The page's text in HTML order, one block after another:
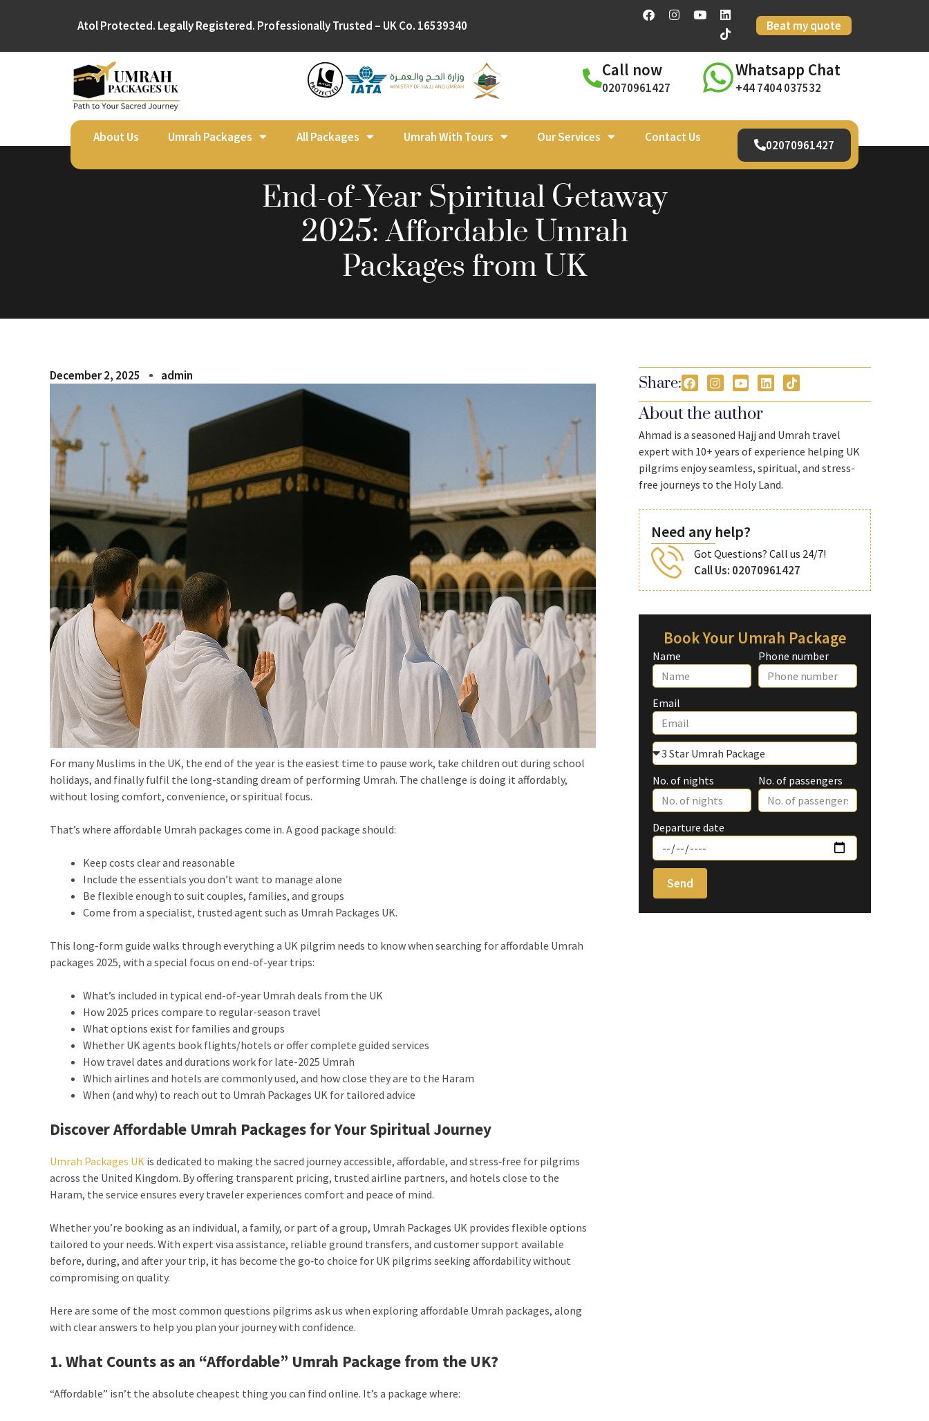
Atol Protected. Legally Registered. Professionally Trusted – UK Co. 16539340 Beat my quote
Call now
02070961427
Whatsapp Chat
+44 7404 037532
About Us Umrah Packages All Packages Umrah With Tours Our Services Contact Us
02070961427
End-of-Year Spiritual Getaway
2025: Affordable Umrah
Packages from UK
December 2, 2025 admin
For many Muslims in the UK, the end of the year is the easiest time to pause work, take children out during school
holidays, and finally fulfil the long-standing dream of performing Umrah. The challenge is doing it affordably,
without losing comfort, convenience, or spiritual focus.
That’s where affordable Umrah packages come in. A good package should:
Keep costs clear and reasonable
Include the essentials you don’t want to manage alone
Be flexible enough to suit couples, families, and groups
Come from a specialist, trusted agent such as Umrah Packages UK.
This long-form guide walks through everything a UK pilgrim needs to know when searching for affordable Umrah
packages 2025, with a special focus on end-of-year trips:
What’s included in typical end-of-year Umrah deals from the UK
How 2025 prices compare to regular-season travel
What options exist for families and groups
Whether UK agents book flights/hotels or offer complete guided services
How travel dates and durations work for late-2025 Umrah
Which airlines and hotels are commonly used, and how close they are to the Haram
When (and why) to reach out to Umrah Packages UK for tailored advice
Discover Affordable Umrah Packages for Your Spiritual Journey
Umrah Packages UK is dedicated to making the sacred journey accessible, affordable, and stress‑free for pilgrims
across the United Kingdom. By offering transparent pricing, trusted airline partners, and hotels close to the
Haram, the service ensures every traveler experiences comfort and peace of mind.
Whether you’re booking as an individual, a family, or part of a group, Umrah Packages UK provides flexible options
tailored to your needs. With expert visa assistance, reliable ground transfers, and customer support available
before, during, and after your trip, it has become the go‑to choice for UK pilgrims seeking affordability without
compromising on quality.
Here are some of the most common questions pilgrims ask us when exploring affordable Umrah packages, along
with clear answers to help you plan your journey with confidence.
1. What Counts as an “Affordable” Umrah Package from the UK?
“Affordable” isn’t the absolute cheapest thing you can find online. It’s a package where:
Share:
About the author
Ahmad is a seasoned Hajj and Umrah travel
expert with 10+ years of experience helping UK
pilgrims enjoy seamless, spiritual, and stress-
free journeys to the Holy Land.
Need any help?
Got Questions? Call us 24/7!
Call Us: 02070961427
Book Your Umrah Package
Name Phone number
Email
No. of nights No. of passengers
Departure date
Send